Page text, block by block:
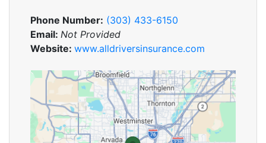
Phone Number: (303) 433-6150
Email: Not Provided
Website: www.alldriversinsurance.com